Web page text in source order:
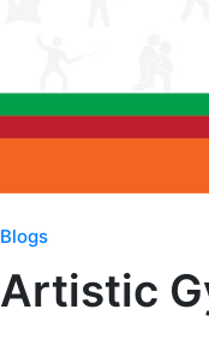
Blogs
Artistic